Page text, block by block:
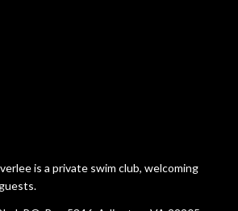
is a private swim club, welcoming